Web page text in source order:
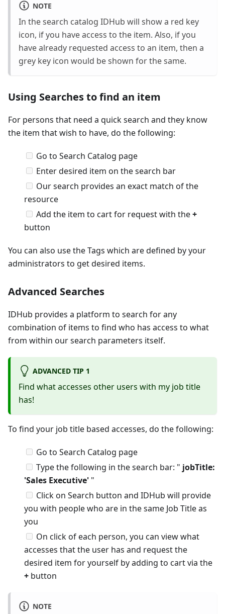
NOTE
In the search catalog IDHub will show a red key
icon, if you have access to the item. Also, if you
have already requested access to an item, then a
grey key icon would be shown for the same.
Using Searches to find an item
For persons that need a quick search and they know
the item that wish to have, do the following:
Go to Search Catalog page
Enter desired item on the search bar
Our search provides an exact match of the
resource
Add the item to cart for request with the+
button
You can also use the Tags which are defined by your
administrators to get desired items.
Advanced Searches
IDHub provides a platform to search for any
combination of items to find who has access to what
from within our search parameters itself.
ADVANCED TIP 1
Find what accesses other users with my job title
has!
To find your job title based accesses, do the following:
Go to Search Catalog page
Type the following in the search bar: " jobTitle:
'Sales Executive' "
Click on Search button and IDHub will provide
you with people who are in the same Job Title as
you
On click of each person, you can view what
accesses that the user has and request the
desired item for yourself by adding to cart via the
+ button
NOTE